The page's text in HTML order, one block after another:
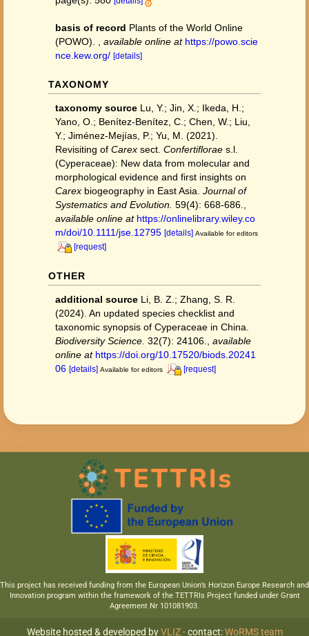
basis of record Plants of the World Online
(POWO).
available online at https://powo.scie
nce.kew.org/ [details]
TAXONOMY
taxonomy source Lu, Y.; Jin, X.; Ikeda, H.;
Yano, O.; Benítez‐Benítez, C.; Chen, W.; Liu,
Y.; Jiménez‐Mejías, P.; Yu, M. (2021).
Revisiting of Carex sect. Confertiflorae s.l.
(Cyperaceae): New data from molecular and
morphological evidence and first insights on
Carex biogeography in East Asia. Journal of
Systematics and Evolution. 59(4): 668-686.
available online at https://onlinelibrary.wiley.co
m/doi/10.1111/jse.12795 [details] Available for editors
[request]
OTHER
additional source Li, B. Z.; Zhang, S. R.
(2024). An updated species checklist and
taxonomic synopsis of Cyperaceae in China.
Biodiversity Science. 32(7): 24106.
available
online at https://doi.org/10.17520/biods.20241
06 [details] Available for editors [request]
This project has received funding from the European Union’s Horizon Europe Research and
Innovation program within the framework of the TETTRIs Project funded under Grant
Agreement Nr 101081903.
Website hosted & developed byVLIZ· contact:WoRMS team